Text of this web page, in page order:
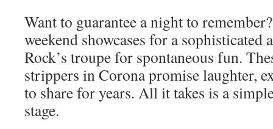
Want to guarantee a night to
weekend showcases for a
Rock’s troupe for spontaneous fun.
strippers in Corona promise laughter,
to share for years. All it takes is a
stage.